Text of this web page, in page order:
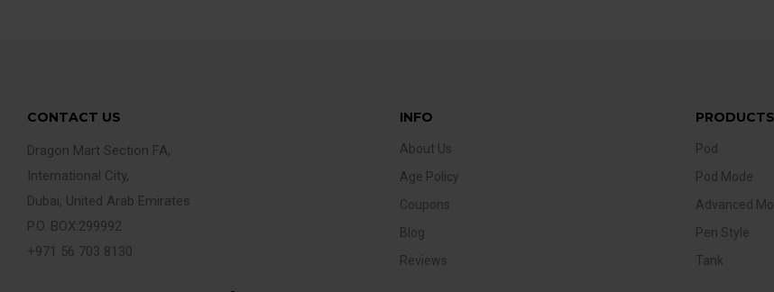
CONTACT US
Dragon Mart Section FA,
International City,
Dubai, United Arab Emirates
P.O. BOX:299992
+971 56 703 8130
INFO
About Us
Age Policy
Coupons
Blog
Reviews
PRODUCTS
Pod
Pod Mode
Advanced
Pen Style
Tank